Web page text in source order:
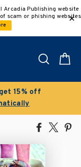
Arcadia Publishing website
scam or phishing websites
Search
15% off
Share
Facebook
Tweet